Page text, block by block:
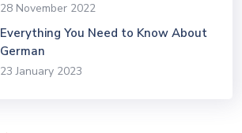
28 November 2022
Everything You Need to Know About
German
23 January 2023